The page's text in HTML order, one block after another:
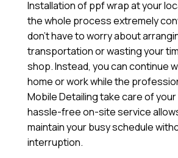
Installation of ppf wrap at your
the whole process extremely
don’t have to worry about
transportation or wasting your
shop. Instead, you can continue
home or work while the
Mobile Detailing take care of
hassle-free on-site service
maintain your busy schedule
interruption.